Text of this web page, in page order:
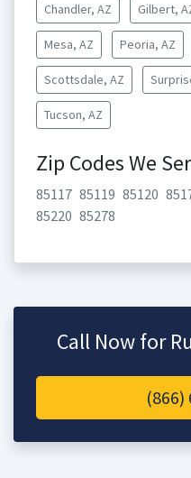
Chandler, AZ Gilbert,
Mesa, AZ Peoria, AZ
Scottsdale, AZ
Tucson, AZ
Zip Codes We
85117 85119 85120
85220 85278
Call Now for
(866)